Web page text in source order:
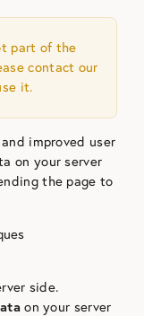
part of the
contact our
it.
improved user
on your server
the page to
side.
on your server